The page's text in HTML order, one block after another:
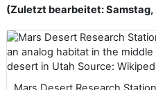
(Zuletzt bearbeitet: